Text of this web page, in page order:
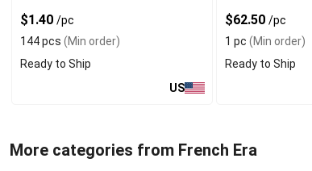
$1.40 /pc
144 pcs (Min order)
Ready to Ship
US
$62.50/pc
1 pc (Min order)
Ready to Ship
More categories from French Era